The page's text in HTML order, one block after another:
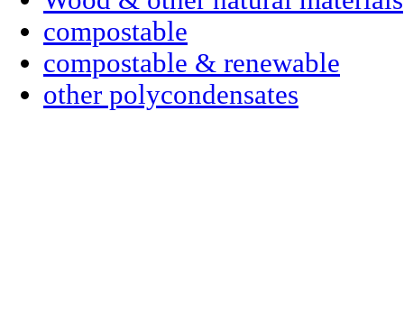
compostable
compostable & renewable
other polycondensates